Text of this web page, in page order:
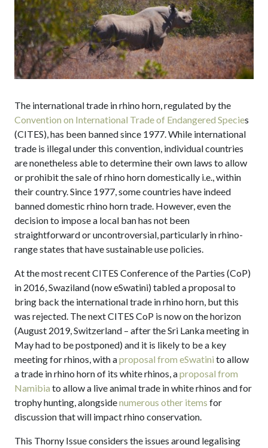
The international trade in rhino horn, regulated by the
Convention on International Trade of Endangered Species
(CITES), has been banned since 1977. While international
trade is illegal under this convention, individual countries
are nonetheless able to determine their own laws to allow
or prohibit the sale of rhino horn domestically i.e., within
their country. Since 1977, some countries have indeed
banned domestic rhino horn trade. However, even the
decision to impose a local ban has not been
straightforward or uncontroversial, particularly in rhino-
range states that have sustainable use policies.
At the most recent CITES Conference of the Parties (CoP)
in 2016, Swaziland (now eSwatini) tabled a proposal to
bring back the international trade in rhino horn, but this
was rejected. The next CITES CoP is now on the horizon
(August 2019, Switzerland – after the Sri Lanka meeting in
May had to be postponed) and it is likely to be a key
meeting for rhinos, with aproposal from eSwatini to allow
a trade in rhino horn of its white rhinos, aproposal from
Namibia to allow a live animal trade in white rhinos and for
trophy hunting, alongsidenumerous other items for
discussion that will impact rhino conservation.
This Thorny Issue considers the issues around legalising